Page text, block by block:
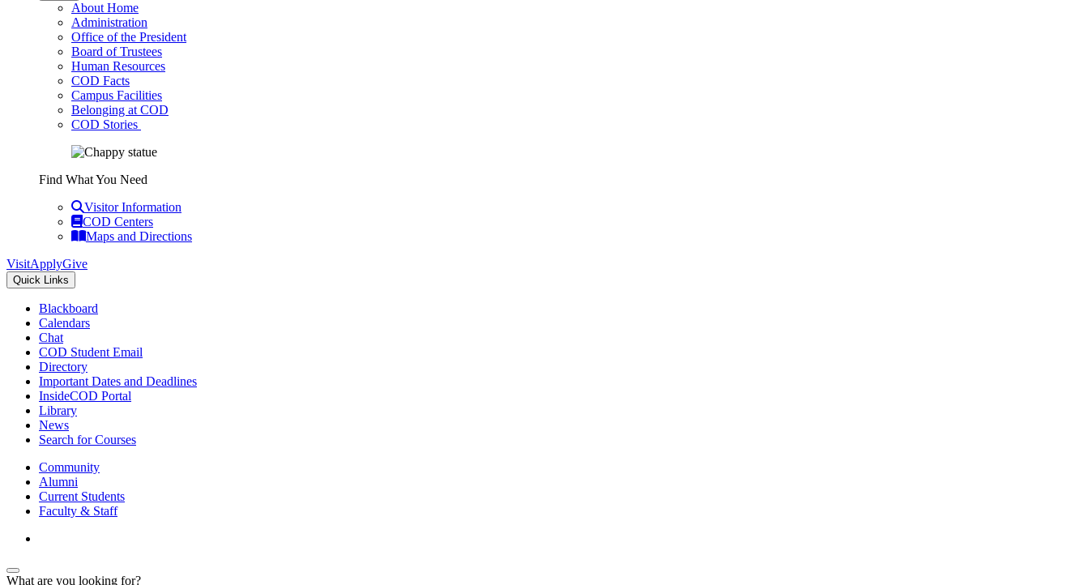
About Home
Administration
Office of the President
Board of Trustees
Human Resources
COD Facts
Campus Facilities
Belonging at COD
COD Stories
Find What You Need
Visitor Information
COD Centers
Maps and Directions
VisitApplyGive
Quick Links
Blackboard
Calendars
Chat
COD Student Email
Directory
Important Dates and Deadlines
InsideCOD Portal
Library
News
Search for Courses
Community
Alumni
Current Students
Faculty & Staff
What are you looking for?